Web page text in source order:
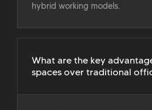
hybrid working models.
What are the key
spaces over traditional